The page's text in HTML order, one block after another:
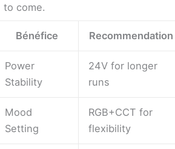
to come.
Bénéfice Recommendation
Power
Stability
24V for longer
runs
Mood
Setting
RGB+CCT for
flexibility